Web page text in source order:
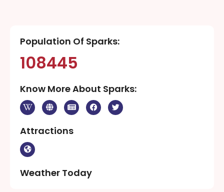
Population Of Sparks:
108445
Know More About Sparks:
Attractions
Weather Today